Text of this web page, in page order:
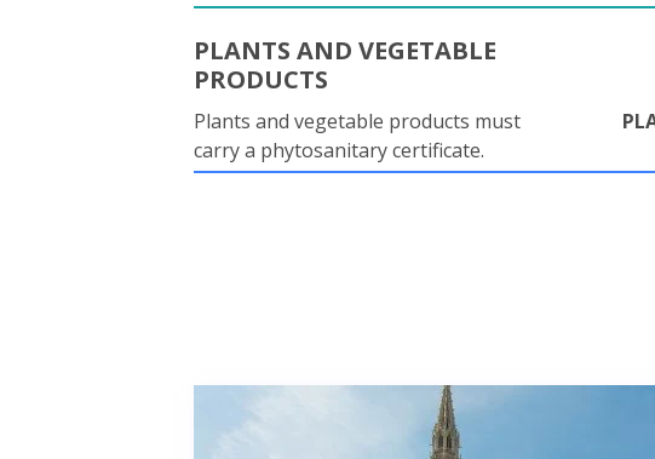
PLANTS AND VEGETABLE
PRODUCTS
Plants and vegetable products must
carry a phytosanitary certificate.